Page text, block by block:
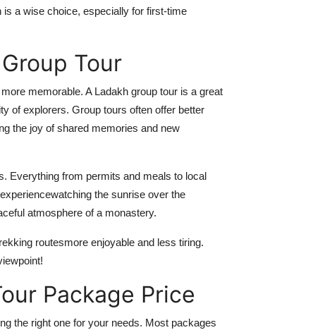
a wise choice, especially for first-time
Tour
memorable. A Ladakh group tour is a great
of explorers. Group tours often offer better
the joy of shared memories and new
Everything from permits and meals to local
the sunrise over the
atmosphere of a monastery.
routesmore enjoyable and less tiring.
Package Price
the right one for your needs. Most packages